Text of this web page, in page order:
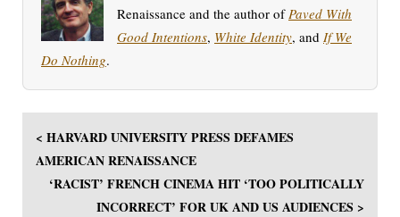
Renaissance and the author of Paved With
Good Intentions, White Identity, and If We
Do Nothing.
< HARVARD UNIVERSITY PRESS DEFAMES
AMERICAN RENAISSANCE
‘RACIST’ FRENCH CINEMA HIT ‘TOO POLITICALLY
INCORRECT’ FOR UK AND US AUDIENCES >